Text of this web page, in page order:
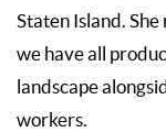
Staten Island. She
we have all
landscape
workers.